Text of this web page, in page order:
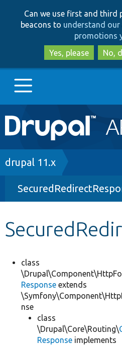
Can we use first and third
beacons to understand
promotions
Yes, please
No,
Main
navigation
Go to Drupal.org
Drupal 8+
Other projects
Breadcrumb
drupal 11.x
class
Response extends
nse
class
\Drupal\Core\Routing\
Response implements